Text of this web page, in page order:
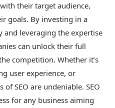
their target audience,
goals. By investing in a
and leveraging the expertise
can unlock their full
competition. Whether it’s
user experience, or
SEO are undeniable. SEO
for any business aiming